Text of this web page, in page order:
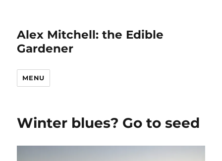
Alex Mitchell: the Edible
Gardener
MENU
Winter blues? Go to seed